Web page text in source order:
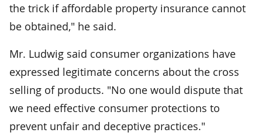
the trick if affordable property insurance cannot
be obtained," he said.
Mr. Ludwig said consumer organizations have
expressed legitimate concerns about the cross
selling of products. "No one would dispute that
we need effective consumer protections to
prevent unfair and deceptive practices."